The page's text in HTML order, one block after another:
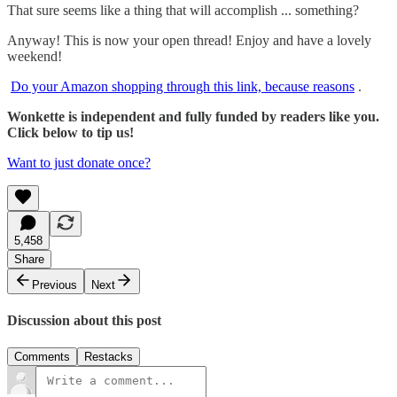
That sure seems like a thing that will accomplish ... something?
Anyway! This is now your open thread! Enjoy and have a lovely
weekend!
Do your Amazon shopping through this link, because reasons .
Wonkette is independent and fully funded by readers like you.
Click below to tip us!
Want to just donate once?
5,458
Share
Previous
Next
Discussion about this post
Comments Restacks